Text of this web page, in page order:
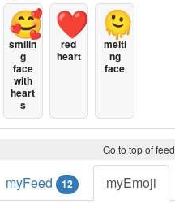
🥰
smilin
g
face
with
heart
s
❤️
red
heart
🫠
melti
ng
face
Go to top of feed
myFeed 12 myEmoji